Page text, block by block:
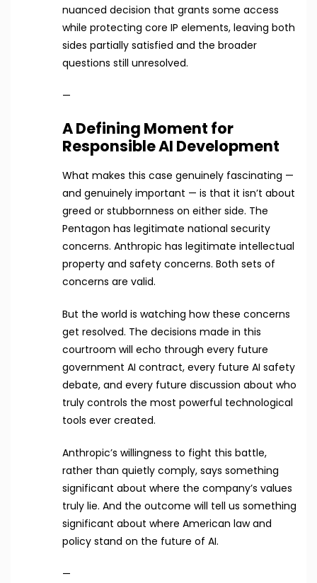
nuanced decision that grants some access
while protecting core IP elements, leaving both
sides partially satisfied and the broader
questions still unresolved.
—
A Defining Moment for
Responsible AI Development
What makes this case genuinely fascinating —
and genuinely important — is that it isn’t about
greed or stubbornness on either side. The
Pentagon has legitimate national security
concerns. Anthropic has legitimate intellectual
property and safety concerns. Both sets of
concerns are valid.
But the world is watching how these concerns
get resolved. The decisions made in this
courtroom will echo through every future
government AI contract, every future AI safety
debate, and every future discussion about who
truly controls the most powerful technological
tools ever created.
Anthropic’s willingness to fight this battle,
rather than quietly comply, says something
significant about where the company’s values
truly lie. And the outcome will tell us something
significant about where American law and
policy stand on the future of AI.
—